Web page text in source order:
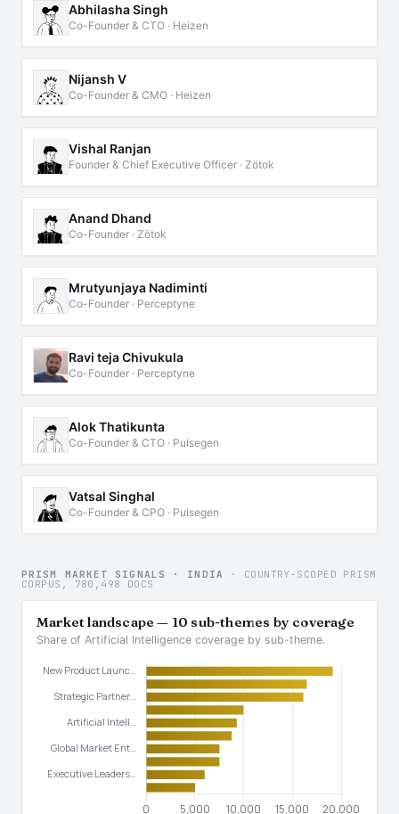
Abhilasha Singh
Co-Founder & CTO · Heizen
Nijansh V
Co-Founder & CMO · Heizen
Vishal Ranjan
Founder & Chief Executive Officer · Zötok
Anand Dhand
Co-Founder · Zötok
Mrutyunjaya Nadiminti
Co-Founder · Perceptyne
Ravi teja Chivukula
Co-Founder · Perceptyne
Alok Thatikunta
Co-Founder & CTO · Pulsegen
Vatsal Singhal
Co-Founder & CPO · Pulsegen
PRISM MARKET SIGNALS · INDIA · COUNTRY-SCOPED PRISM
CORPUS, 780,498 DOCS
Market landscape — 10 sub-themes by coverage
Share of Artificial Intelligence coverage by sub-theme.